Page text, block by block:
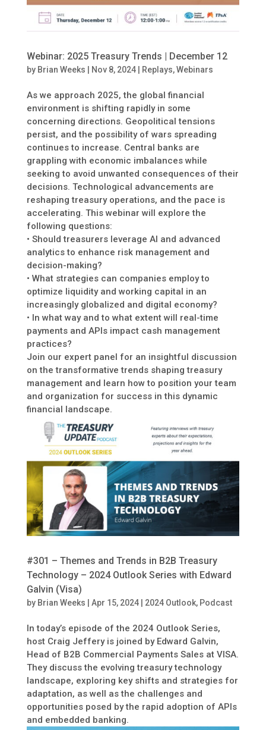
Webinar: 2025 Treasury Trends | December 12
by Brian Weeks Nov 8, 2024| Replays,Webinars
As we approach 2025, the global financial
environment is shifting rapidly in some
concerning directions. Geopolitical tensions
persist, and the possibility of wars spreading
continues to increase. Central banks are
grappling with economic imbalances while
seeking to avoid unwanted consequences of their
decisions. Technological advancements are
reshaping treasury operations, and the pace is
accelerating. This webinar will explore the
following questions:
• Should treasurers leverage AI and advanced
analytics to enhance risk management and
decision-making?
• What strategies can companies employ to
optimize liquidity and working capital in an
increasingly globalized and digital economy?
• In what way and to what extent will real-time
payments and APIs impact cash management
practices?
Join our expert panel for an insightful discussion
on the transformative trends shaping treasury
management and learn how to position your team
and organization for success in this dynamic
financial landscape.
#301 – Themes and Trends in B2B Treasury
Technology – 2024 Outlook Series with Edward
Galvin (Visa)
by Brian Weeks Apr 15, 2024| 2024 Outlook, Podcast
In today’s episode of the 2024 Outlook Series,
host Craig Jeffery is joined by Edward Galvin,
Head of B2B Commercial Payments Sales at VISA.
They discuss the evolving treasury technology
landscape, exploring key shifts and strategies for
adaptation, as well as the challenges and
opportunities posed by the rapid adoption of APIs
and embedded banking.